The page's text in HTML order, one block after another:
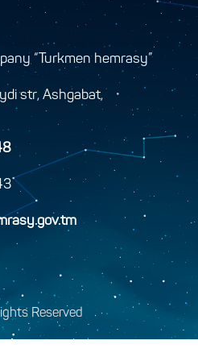
“Turkmen hemrasy”
str, Ashgabat,
Reserved